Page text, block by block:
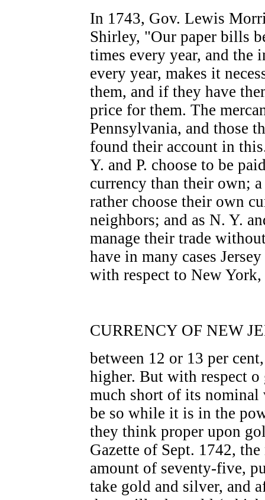
In 1743, Gov. Lewis
Shirley, "Our paper bills
times every year, and the
every year, makes it
them, and if they have
price for them. The
Pennsylvania, and those
found their account in
Y. and P. choose to be
currency than their own;
rather choose their own
neighbors; and as N. Y.
manage their trade
have in many cases
with respect to New
CURRENCY OF NEW
between 12 or 13 per
higher. But with respect
much short of its
be so while it is in the
they think proper upon
Gazette of Sept. 1742,
amount of seventy-five,
take gold and silver, and